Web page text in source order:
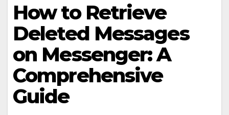
How to Retrieve
Deleted Messages
on Messenger: A
Comprehensive
Guide